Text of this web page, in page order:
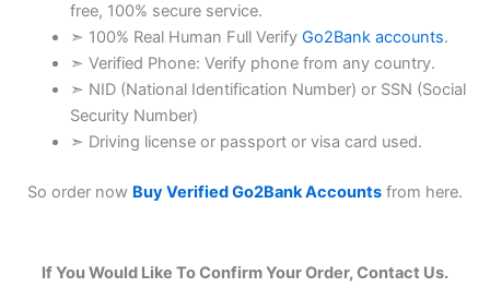
free, 100% secure service.
➣ 100% Real Human Full Verify Go2Bank accounts.
➣ Verified Phone: Verify phone from any country.
➣ NID (National Identification Number) or SSN (Social
Security Number)
➣ Driving license or passport or visa card used.
So order now Buy Verified Go2Bank Accounts from here.
If You Would Like To Confirm Your Order, Contact Us.